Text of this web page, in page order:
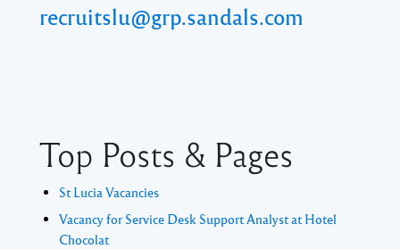
recruitslu@grp.sandals.com
Top Posts & Pages
St Lucia Vacancies
Vacancy for Service Desk Support Analyst at Hotel
Chocolat